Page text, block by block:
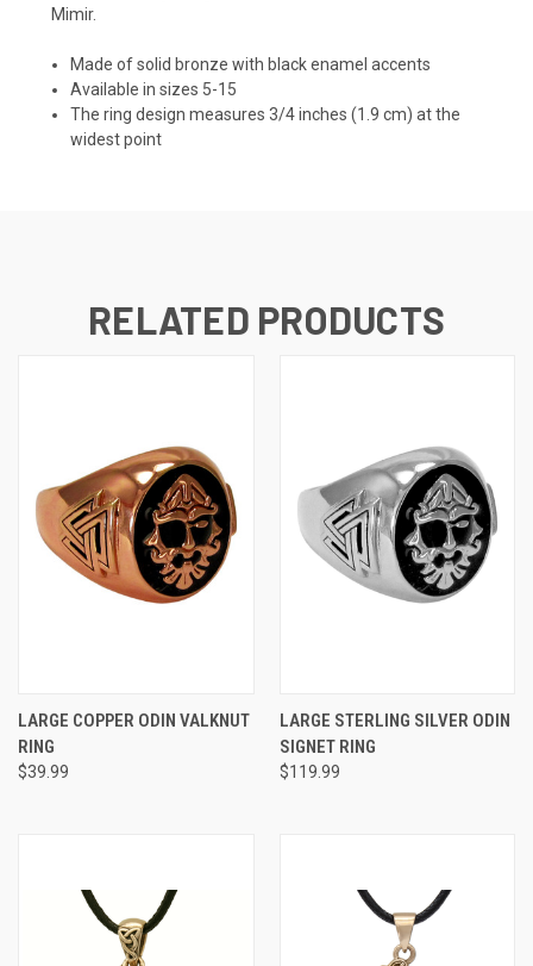
Mimir.
Made of solid bronze with black enamel accents
Available in sizes 5-15
The ring design measures 3/4 inches (1.9 cm) at the
widest point
RELATED PRODUCTS
LARGE COPPER ODIN VALKNUT
RING
$39.99
LARGE STERLING SILVER ODIN
SIGNET RING
$119.99